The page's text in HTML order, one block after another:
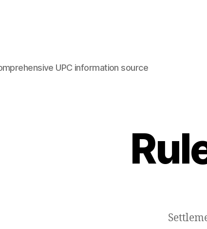
UPC information source